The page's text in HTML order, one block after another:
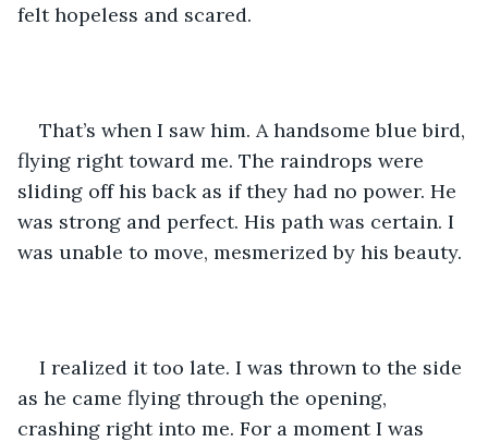
felt hopeless and scared.
That’s when I saw him. A handsome blue bird,
flying right toward me. The raindrops were
sliding off his back as if they had no power. He
was strong and perfect. His path was certain. I
was unable to move, mesmerized by his beauty.
I realized it too late. I was thrown to the side
as he came flying through the opening,
crashing right into me. For a moment I was